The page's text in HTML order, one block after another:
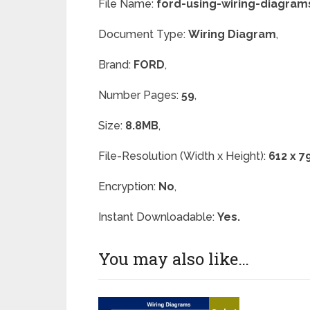
File Name: ford-using-wiring-
Document Type: Wiring Diagram,
Brand: FORD,
Number Pages: 59,
Size: 8.8MB,
File-Resolution (Width x Height): 612 x
Encryption: No,
Instant Downloadable: Yes.
You may also like…